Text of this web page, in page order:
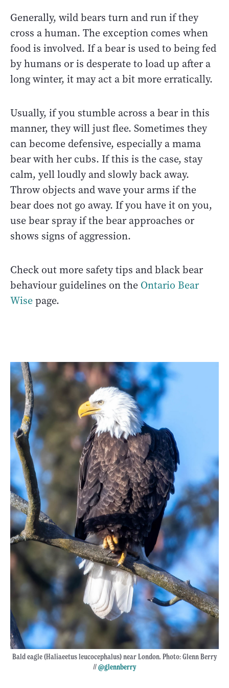
Generally, wild bears turn and run if they
cross a human. The exception comes when
food is involved. If a bear is used to being fed
by humans or is desperate to load up after a
long winter, it may act a bit more erratically.
Usually, if you stumble across a bear in this
manner, they will just flee. Sometimes they
can become defensive, especially a mama
bear with her cubs. If this is the case, stay
calm, yell loudly and slowly back away.
Throw objects and wave your arms if the
bear does not go away. If you have it on you,
use bear spray if the bear approaches or
shows signs of aggression.
Check out more safety tips and black bear
behaviour guidelines on the Ontario Bear
Wisepage.
Bald eagle (Haliaeetus leucocephalus) near London. Photo: Glenn Berry
//@glennberry